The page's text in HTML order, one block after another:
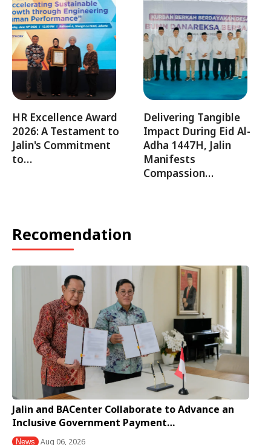
HR Excellence Award
2026: A Testament to
Jalin's Commitment
to…
Delivering Tangible
Impact During Eid Al-
Adha 1447H, Jalin
Manifests
Compassion…
Recomendation
Jalin and BACenter Collaborate to Advance an
Inclusive Government Payment…
News Aug 06, 2026